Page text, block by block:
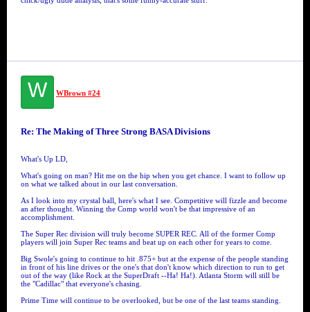
W WBrown #24
Re: The Making of Three Strong BASA Divisions
What's Up LD,
What's going on man? Hit me on the hip when you get chance. I want to follow up
on what we talked about in our last conversation.
As I look into my crystal ball, here's what I see. Competitive will fizzle and become
an after thought. Winning the Comp world won't be that impressive of an
accomplishment.
The Super Rec division will truly become SUPER REC. All of the former Comp
players will join Super Rec teams and beat up on each other for years to come.
Big Swole's going to continue to hit .875+ but at the expense of the people standing
in front of his line drives or the one's that don't know which direction to run to get
out of the way (like Rock at the SuperDraft --Ha! Ha!). Atlanta Storm will still be
the "Cadillac" that everyone's chasing.
Prime Time will continue to be overlooked, but be one of the last teams standing.